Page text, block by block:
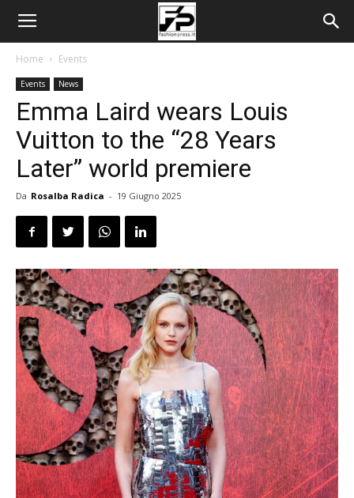
Home Events
Events News
Emma Laird wears Louis
Vuitton to the “28 Years
Later” world premiere
Da Rosalba Radica - 19 Giugno 2025